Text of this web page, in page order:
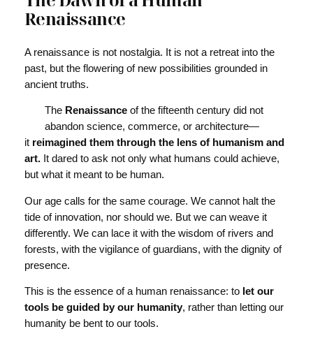
Renaissance
A renaissance is not nostalgia. It is not a retreat into the
past, but the flowering of new possibilities grounded in
ancient truths.
The Renaissance of the fifteenth century did not
abandon science, commerce, or architecture—
it reimagined them through the lens of humanism and
art.It dared to ask not only what humans could achieve,
but what it meant to be human.
Our age calls for the same courage. We cannot halt the
tide of innovation, nor should we. But we can weave it
differently. We can lace it with the wisdom of rivers and
forests, with the vigilance of guardians, with the dignity of
presence.
This is the essence of a human renaissance: to let our
tools be guided by our humanity, rather than letting our
humanity be bent to our tools.